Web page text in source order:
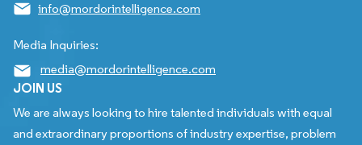
info@mordorintelligence.com
Media Inquiries:
media@mordorintelligence.com
JOIN US
We are always looking to hire talented individuals with equal
and extraordinary proportions of industry expertise, problem